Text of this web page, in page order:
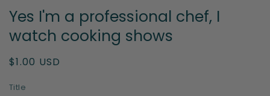
Yes I'm a professional chef, I
watch cooking shows
Regular
$1.00 USD
Title